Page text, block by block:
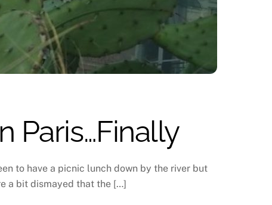
Paris…Finally
to have a picnic lunch down by the river but
a bit dismayed that the […]